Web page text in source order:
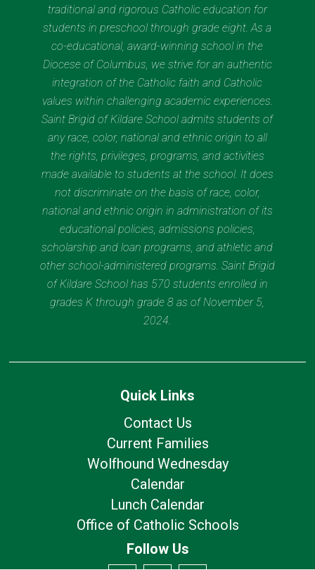
traditional and rigorous Catholic education for
students in preschool through grade eight. As a
co-educational, award-winning school in the
Diocese of Columbus, we strive for an authentic
integration of the Catholic faith and Catholic
values within challenging academic experiences.
Saint Brigid of Kildare School admits students of
any race, color, national and ethnic origin to all
the rights, privileges, programs, and activities
made available to students at the school. It does
not discriminate on the basis of race, color,
national and ethnic origin in administration of its
educational policies, admissions policies,
scholarship and loan programs, and athletic and
other school-administered programs. Saint Brigid
of Kildare School has 570 students enrolled in
grades K through grade 8 as of November 5,
2024.
Quick Links
Contact Us
Current Families
Wolfhound Wednesday
Calendar
Lunch Calendar
Office of Catholic Schools
Follow Us